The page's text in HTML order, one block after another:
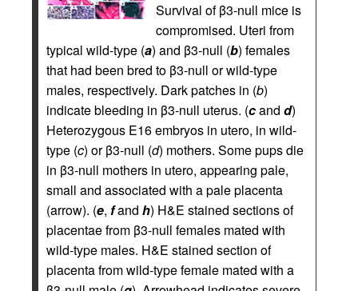
Survival of β3-null mice is
compromised. Uteri from
typical wild-type (a) and β3-null (b) females
that had been bred to β3-null or wild-type
males, respectively. Dark patches in (b)
indicate bleeding in β3-null uterus. (cand d)
Heterozygous E16 embryos in utero, in wild-
type (c) or β3-null (d) mothers. Some pups die
in β3-null mothers in utero, appearing pale,
small and associated with a pale placenta
(arrow). (e, fand h) H&E stained sections of
placentae from β3-null females mated with
wild-type males. H&E stained section of
placenta from wild-type female mated with a